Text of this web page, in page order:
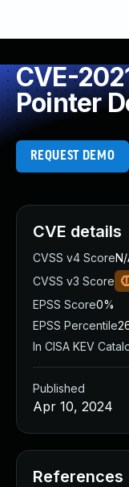
CVE-
Pointer
REQUEST DEMO
CVE details
CVSS v4 Score
CVSS v3 Score
EPSS Score0%
EPSS Percentile
In CISA KEV
Published
Apr 10, 2024
References